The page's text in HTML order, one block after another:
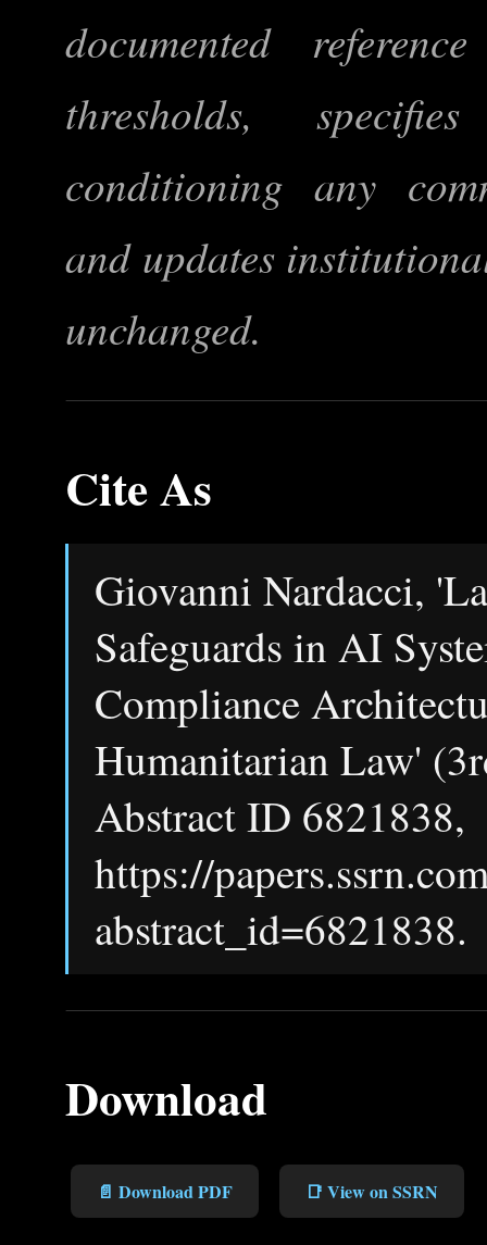
documented
thresholds,
conditioning any
and updates
unchanged.
Cite As
Giovanni Nardacci,
Safeguards in AI
Compliance
Humanitarian Law'
Abstract ID 6821838,
https://
abstract_id=6821838.
Download
📄 Download PDF 📑 View on SSRN